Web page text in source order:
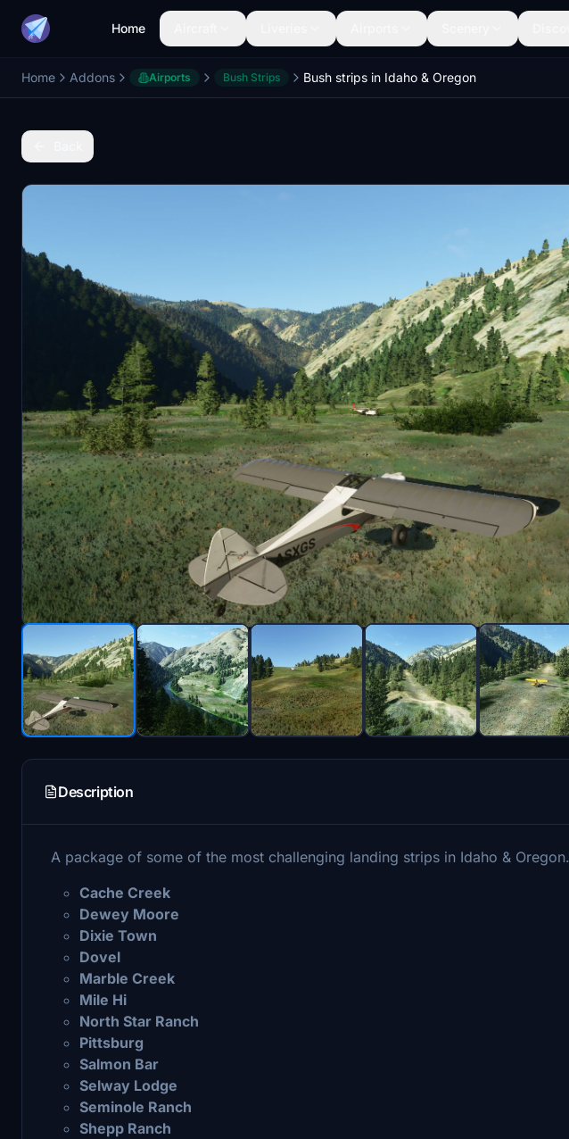
Home
Home Addons Airports Bush Strips Bush strips in Idaho & Oregon
Description
A package of some of the most challenging landing strips in Idaho & Oregon.
Cache Creek
Dewey Moore
Dixie Town
Dovel
Marble Creek
Mile Hi
North Star Ranch
Pittsburg
Salmon Bar
Selway Lodge
Seminole Ranch
Shepp Ranch